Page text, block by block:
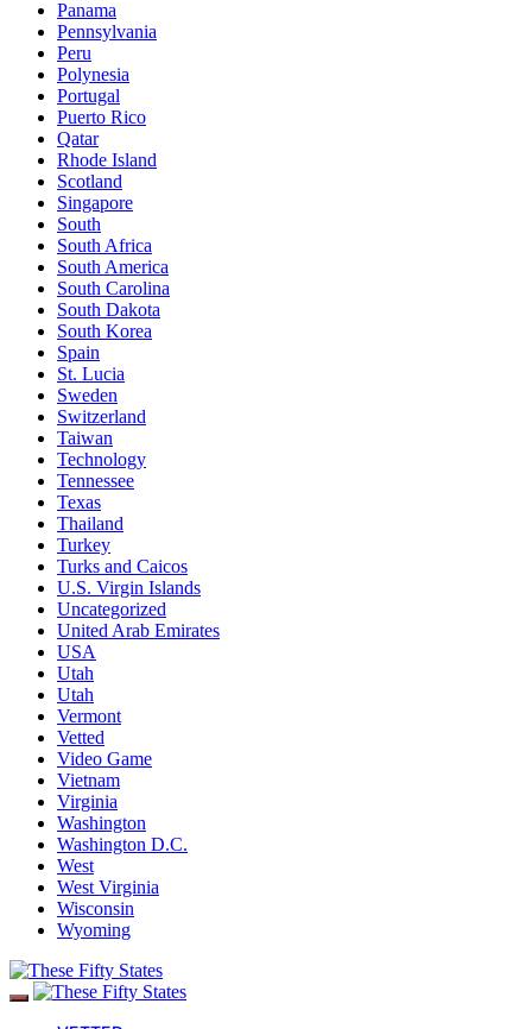
Panama
Pennsylvania
Peru
Polynesia
Portugal
Puerto Rico
Qatar
Rhode Island
Scotland
Singapore
South
South Africa
South America
South Carolina
South Dakota
South Korea
Spain
St. Lucia
Sweden
Switzerland
Taiwan
Technology
Tennessee
Texas
Thailand
Turkey
Turks and Caicos
U.S. Virgin Islands
Uncategorized
United Arab Emirates
USA
Utah
Utah
Vermont
Vetted
Video Game
Vietnam
Virginia
Washington
Washington D.C.
West
West Virginia
Wisconsin
Wyoming